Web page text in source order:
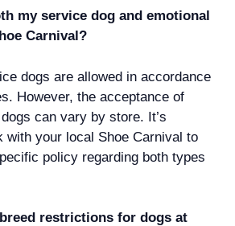
my service dog and emotional
Carnival?
dogs are allowed in accordance
However, the acceptance of
can vary by store. It’s
with your local Shoe Carnival to
policy regarding both types
restrictions for dogs at